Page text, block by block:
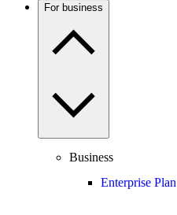
For business
Business
Enterprise Plan